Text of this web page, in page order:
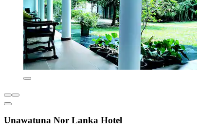
Unawatuna Nor Lanka Hotel